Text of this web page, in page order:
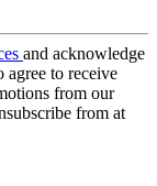
and acknowledge
agree to receive
from our
from at